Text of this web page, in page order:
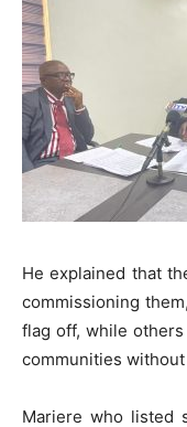
He explained that
commissioning
flag off, while
communities without
Mariere who listed